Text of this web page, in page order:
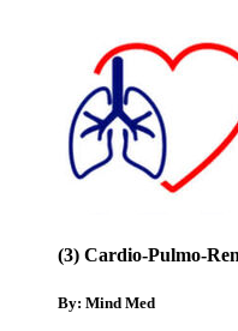
(3) Cardio-Pulmo-
By: Mind Med